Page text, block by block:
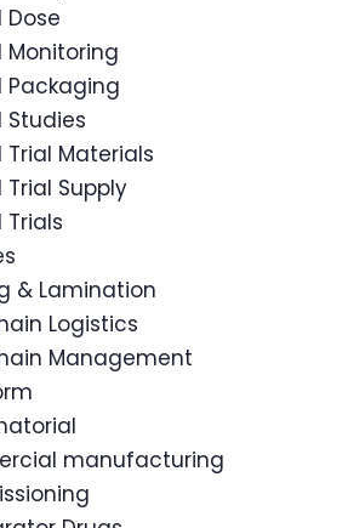
Dose
Monitoring
Packaging
Studies
Trial Materials
Trial Supply
Trials
& Lamination
Logistics
Management
manufacturing